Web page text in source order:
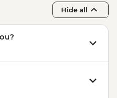
Rahim-khan
Amin-khan Medressa
cuisine cooking class
Hide all